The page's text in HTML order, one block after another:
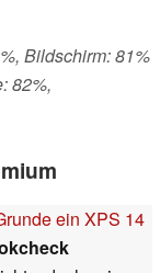
Bildschirm: 81%
82%,
ein XPS 14